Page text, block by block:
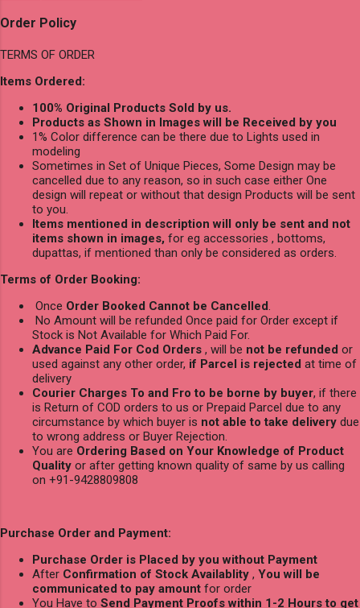
Order Policy
TERMS OF ORDER
Items Ordered:
100% Original Products Sold by us.
Products as Shown in Images will be Received by you
1% Color difference can be there due to Lights used in
modeling
Sometimes in Set of Unique Pieces, Some Design may be
cancelled due to any reason, so in such case either One
design will repeat or without that design Products will be sent
to you.
Items mentioned in description will only be sent and not
items shown in images, for eg accessories , bottoms,
dupattas, if mentioned than only be considered as orders.
Terms of Order Booking:
Once Order Booked Cannot be Cancelled.
No Amount will be refunded Once paid for Order except if
Stock is Not Available for Which Paid For.
Advance Paid For Cod Orders , will be not be refunded or
used against any other order, if Parcel is rejected at time of
delivery
Courier Charges To and Fro to be borne by buyer, if there
is Return of COD orders to us or Prepaid Parcel due to any
circumstance by which buyer is not able to take delivery due
to wrong address or Buyer Rejection.
You are Ordering Based on Your Knowledge of Product
Quality or after getting known quality of same by us calling
on +91-9428809808
Purchase Order and Payment:
Purchase Order is Placed by you without Payment
After Confirmation of Stock Availablity , You will be
communicated to pay amount for order
You Have to Send Payment Proofs within 1-2 Hours to get